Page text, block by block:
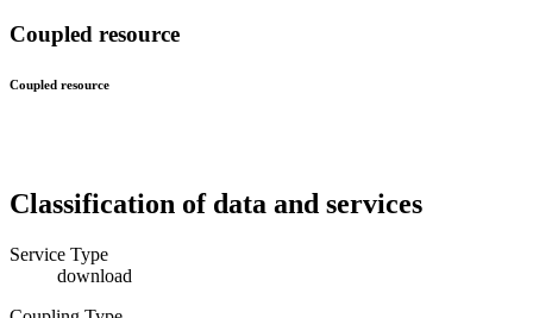
Coupled resource
Coupled resource
Classification of data and services
Service Type
download